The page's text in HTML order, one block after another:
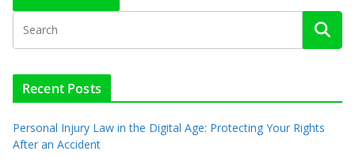
Recent Posts
Personal Injury Law in the Digital Age: Protecting Your Rights
After an Accident